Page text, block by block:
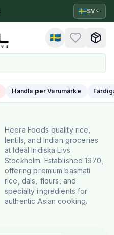
🇸🇪SV
🇸🇪
Handla per Varumärke
Heera Foods quality rice,
lentils, and Indian groceries
at Ideal Indiska Livs
Stockholm. Established 1970,
offering premium basmati
rice, dals, flours, and
specialty ingredients for
authentic Asian cooking.